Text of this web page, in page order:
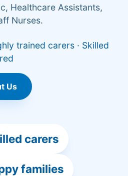
Healthcare Assistants,
Nurses.
trained carers · Skilled
Us
carers
families